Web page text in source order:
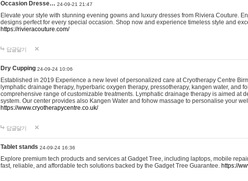
Occasion Dresse… 24-09-21 21:47
Elevate your style with stunning evening gowns and luxury dresses from Riviera Couture.
designs perfect for every special occasion. Shop now and experience timeless style and
https://rivieracouture.com/
답글달기
Dry Cupping 24-09-24 10:06
Established in 2019 Experience a new level of personalized care at Cryotherapy Centre
lymphatic drainage therapy, hyperbaric oxygen therapy, pressotherapy, kangen water, and
comprehensive range of customizable treatments. Lymphatic drainage therapy is aimed at
system. Our center provides also Kangen Water and fohow massage to personalise your
https://www.cryotherapycentre.co.uk/
답글달기
Tablet stands 24-09-24 16:36
Explore premium tech products and services at Gadget Tree, including laptops, mobile
fast, reliable, and affordable tech solutions backed by the Gadget Tree Guarantee. https://